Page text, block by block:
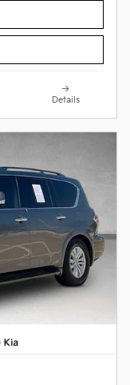
Details